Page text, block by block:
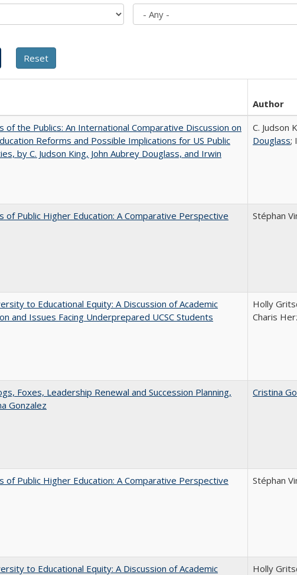
Author
of the Publics: An International Comparative Discussion on
Reforms and Possible Implications for US Public
by C. Judson King, John Aubrey Douglass, and Irwin
C. Judson
Douglass;
of Public Higher Education: A Comparative Perspective
Stéphan
to Educational Equity: A Discussion of Academic
and Issues Facing Underprepared UCSC Students
Holly
Charis
Foxes, Leadership Renewal and Succession Planning,
Gonzalez
Cristina
of Public Higher Education: A Comparative Perspective
Stéphan
to Educational Equity: A Discussion of Academic
Holly